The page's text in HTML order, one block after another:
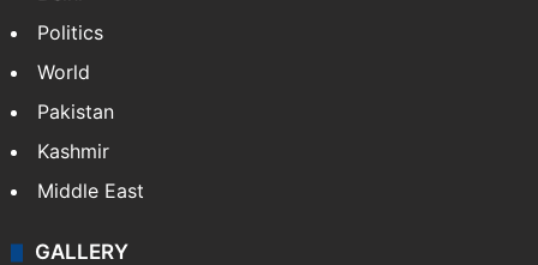
Politics
World
Pakistan
Kashmir
Middle East
GALLERY